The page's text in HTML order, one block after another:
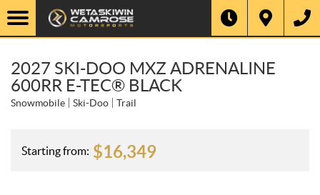
2027 SKI-DOO MXZ ADRENALINE
600RR E-TEC® BLACK
Snowmobile Ski-Doo Trail
Starting from: $16,349